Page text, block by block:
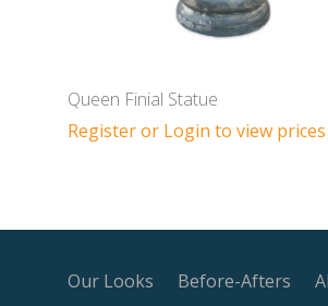
Queen Finial Statue
Register or Login to view prices
Our Looks Before-Afters